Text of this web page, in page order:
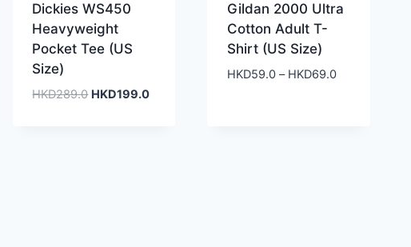
Dickies WS450
Heavyweight
Pocket Tee (US
Size)
HKD289.0 Original
HKD199.0Current
Gildan 2000 Ultra
Cotton Adult T-
Shirt (US Size)
HKD59.0 – HKD69.0Price